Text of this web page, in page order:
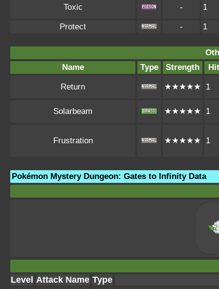
Toxic - 1
Protect - 1
Name
Type Strength
Return ★★★★★ 1
Solarbeam ★★★★★ 1
Frustration ★★★★★ 1
Pokémon Mystery Dungeon: Gates to Infinity Data
Level Attack Name Type